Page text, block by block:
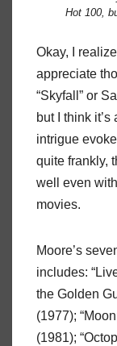
Hot 100,
Okay, I
appreciate
“Skyfall” or
but I think
intrigue
quite frankly,
well even
movies.
Moore’s
includes:
the Golden
(1977);
(1981);